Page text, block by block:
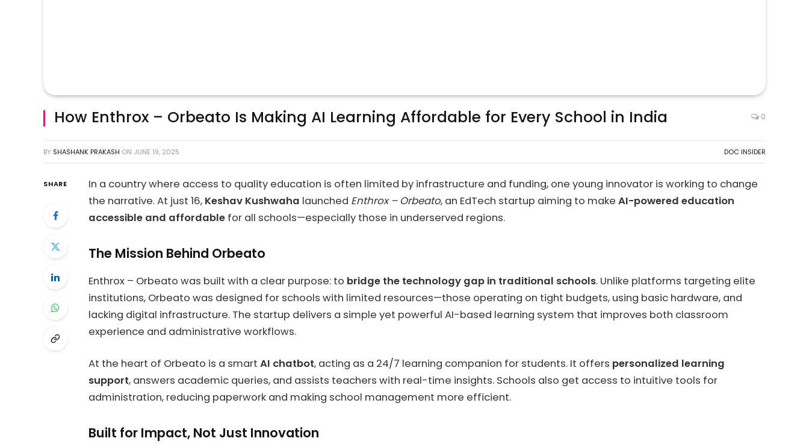
How Enthrox – Orbeato Is Making AI Learning Affordable for Every School in India 0
BY SHASHANK PRAKASH ON JUNE 19, 2025 DOC INSIDER
SHARE
In a country where access to quality education is often limited by infrastructure and funding, one young innovator is working to change
the narrative. At just 16, Keshav Kushwaha launched Enthrox – Orbeato, an EdTech startup aiming to make AI-powered education
accessible and affordable for all schools—especially those in underserved regions.
The Mission Behind Orbeato
Enthrox – Orbeato was built with a clear purpose: to bridge the technology gap in traditional schools. Unlike platforms targeting elite
institutions, Orbeato was designed for schools with limited resources—those operating on tight budgets, using basic hardware, and
lacking digital infrastructure. The startup delivers a simple yet powerful AI-based learning system that improves both classroom
experience and administrative workflows.
At the heart of Orbeato is a smart AI chatbot, acting as a 24/7 learning companion for students. It offers personalized learning
support, answers academic queries, and assists teachers with real-time insights. Schools also get access to intuitive tools for
administration, reducing paperwork and making school management more efficient.
Built for Impact, Not Just Innovation